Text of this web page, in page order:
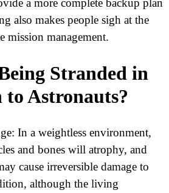
also makes people sigh at the
mission management.
Stranded in
to Astronauts?
In a weightless environment,
and bones will atrophy, and
cause irreversible damage to
although the living